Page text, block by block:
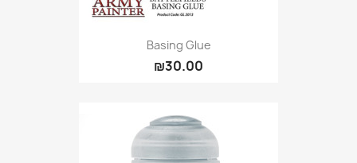
Basing Glue
₪30.00